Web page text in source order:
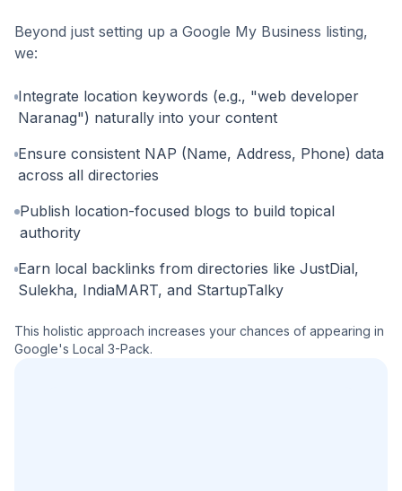
Beyond just setting up a Google My Business listing,
we:
Integrate location keywords (e.g., "web developer
Naranag") naturally into your content
Ensure consistent NAP (Name, Address, Phone) data
across all directories
Publish location-focused blogs to build topical
authority
Earn local backlinks from directories like JustDial,
Sulekha, IndiaMART, and StartupTalky
This holistic approach increases your chances of appearing in
Google's Local 3-Pack.